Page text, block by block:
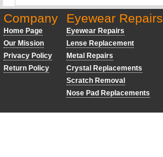
Company
Home Page
Our Mission
Privacy Policy
Return Policy
Eyewear Repairs
Eyewear Repairs
Lense Replacement
Metal Repairs
Crystal Replacements
Scratch Removal
Nose Pad Replacements